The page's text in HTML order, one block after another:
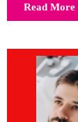
Read More